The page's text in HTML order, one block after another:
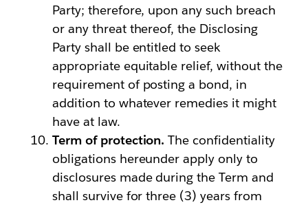
Party; therefore, upon any such breach
or any threat thereof, the Disclosing
Party shall be entitled to seek
appropriate equitable relief, without the
requirement of posting a bond, in
addition to whatever remedies it might
have at law.
Term of protection.The confidentiality
obligations hereunder apply only to
disclosures made during the Term and
shall survive for three (3) years from